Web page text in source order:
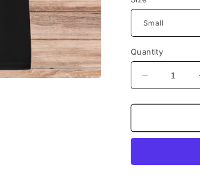
Quantity
Decrease
quantity
for
Month
Our